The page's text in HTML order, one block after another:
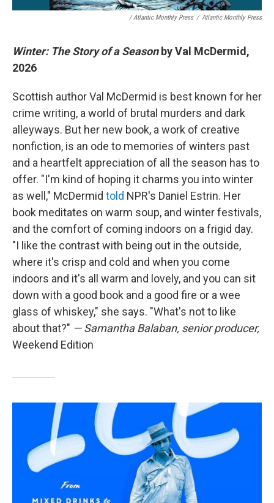
/ Atlantic Monthly Press / Atlantic Monthly Press
Winter: The Story of a Seasonby Val McDermid,
2026
Scottish author Val McDermid is best known for her
crime writing, a world of brutal murders and dark
alleyways. But her new book, a work of creative
nonfiction, is an ode to memories of winters past
and a heartfelt appreciation of all the season has to
offer. "I'm kind of hoping it charms you into winter
as well," McDermid told NPR's Daniel Estrin. Her
book meditates on warm soup, and winter festivals,
and the comfort of coming indoors on a frigid day.
"I like the contrast with being out in the outside,
where it's crisp and cold and when you come
indoors and it's all warm and lovely, and you can sit
down with a good book and a good fire or a wee
glass of whiskey," she says. "What's not to like
about that?" — Samantha Balaban, senior producer,
Weekend Edition